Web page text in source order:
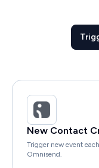
New Contact
Trigger new event
Omnisend.